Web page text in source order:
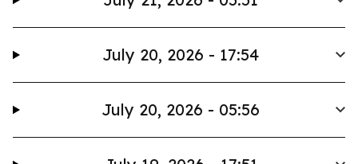
July 20, 2026 - 17:54
July 20, 2026 - 05:56